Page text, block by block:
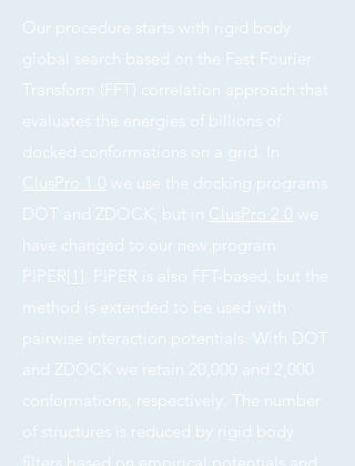
Our procedure starts with rigid body
global search based on the Fast Fourier
Transform (FFT) correlation approach that
evaluates the energies of billions of
docked conformations on a grid. In
ClusPro 1.0 we use the docking programs
DOT and ZDOCK, but in ClusPro 2.0 we
have changed to our new program
PIPER[1]
. PIPER is also FFT-based, but the
method is extended to be used with
pairwise interaction potentials. With DOT
and ZDOCK we retain 20,000 and 2,000
conformations, respectively. The number
of structures is reduced by rigid body